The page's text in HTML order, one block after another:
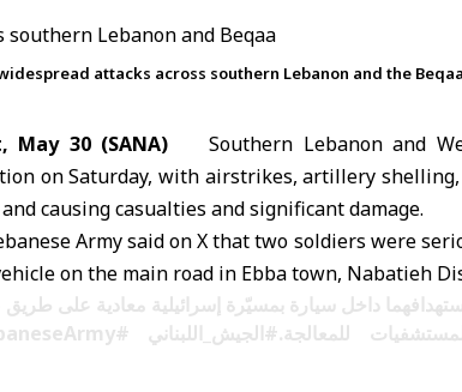
attacks across southern Lebanon and the
May 30 (SANA) Southern Lebanon and
on Saturday, with airstrikes, artillery
causing casualties and significant damage.
Army said on X that two soldiers were
on the main road in Ebba town, Nabatieh
داخل سيارة بمسيّرة إسرائيلية معادية على طريق
للمعالجة.#الجيش_اللبناني
#LebaneseArmy